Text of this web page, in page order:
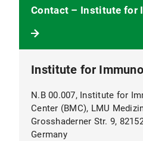
Institute for
N.B 00.007, Institute for
Center (BMC), LMU
Grosshaderner Str. 9,
Germany
Contact – Institute for